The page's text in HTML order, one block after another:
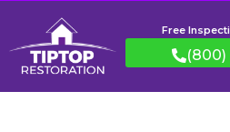
Free
(800)